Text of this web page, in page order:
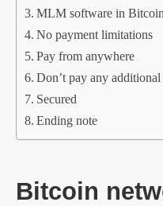
MLM software in
No payment limitations
Pay from anywhere
Don’t pay any additional
Secured
Ending note
Bitcoin